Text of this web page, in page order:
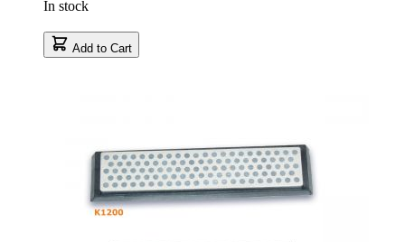
In stock
Add to Cart